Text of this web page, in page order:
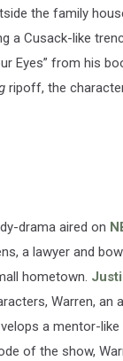
the family
a Cusack-like
Eyes” from his
ripoff, the
drama aired on
a lawyer and
hometown.
Warren, an
a mentor-
of the show,